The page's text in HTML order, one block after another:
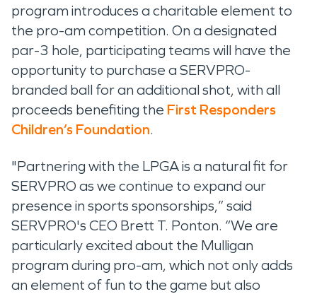
program introduces a charitable element to
the pro-am competition. On a designated
par-3 hole, participating teams will have the
opportunity to purchase a SERVPRO-
branded ball for an additional shot, with all
proceeds benefiting the First Responders
Children’s Foundation.
"Partnering with the LPGA is a natural fit for
SERVPRO as we continue to expand our
presence in sports sponsorships,” said
SERVPRO's CEO Brett T. Ponton. “We are
particularly excited about the Mulligan
program during pro-am, which not only adds
an element of fun to the game but also